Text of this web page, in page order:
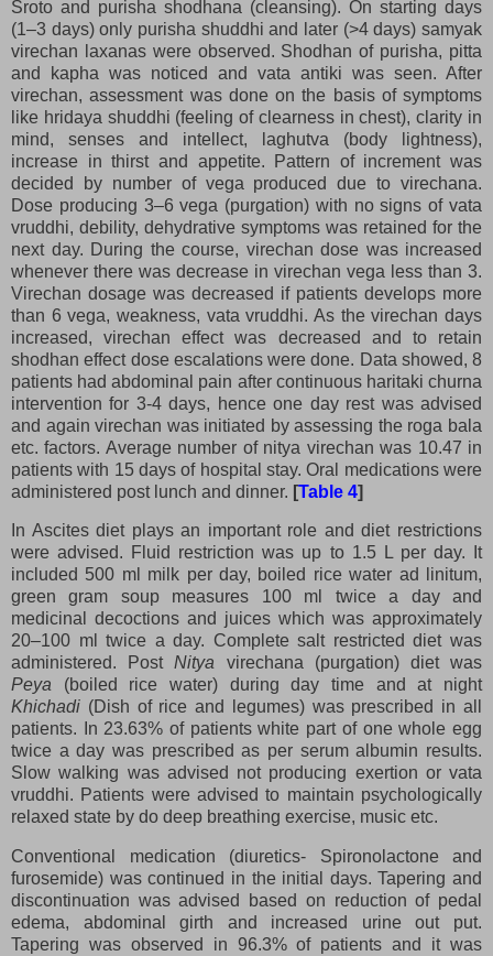
Sroto and purisha shodhana (cleansing). On starting days
(1–3 days) only purisha shuddhi and later (>4 days) samyak
virechan laxanas were observed. Shodhan of purisha, pitta
and kapha was noticed and vata antiki was seen. After
virechan, assessment was done on the basis of symptoms
like hridaya shuddhi (feeling of clearness in chest), clarity in
mind, senses and intellect, laghutva (body lightness),
increase in thirst and appetite. Pattern of increment was
decided by number of vega produced due to virechana.
Dose producing 3–6 vega (purgation) with no signs of vata
vruddhi, debility, dehydrative symptoms was retained for the
next day. During the course, virechan dose was increased
whenever there was decrease in virechan vega less than 3.
Virechan dosage was decreased if patients develops more
than 6 vega, weakness, vata vruddhi. As the virechan days
increased, virechan effect was decreased and to retain
shodhan effect dose escalations were done. Data showed, 8
patients had abdominal pain after continuous haritaki churna
intervention for 3-4 days, hence one day rest was advised
and again virechan was initiated by assessing the roga bala
etc. factors. Average number of nitya virechan was 10.47 in
patients with 15 days of hospital stay. Oral medications were
administered post lunch and dinner. [Table 4]
In Ascites diet plays an important role and diet restrictions
were advised. Fluid restriction was up to 1.5 L per day. It
included 500 ml milk per day, boiled rice water ad linitum,
green gram soup measures 100 ml twice a day and
medicinal decoctions and juices which was approximately
20–100 ml twice a day. Complete salt restricted diet was
administered. PostNitya virechana (purgation) diet was
Peya (boiled rice water) during day time and at night
Khichadi (Dish of rice and legumes) was prescribed in all
patients. In 23.63% of patients white part of one whole egg
twice a day was prescribed as per serum albumin results.
Slow walking was advised not producing exertion or vata
vruddhi. Patients were advised to maintain psychologically
relaxed state by do deep breathing exercise, music etc.
Conventional medication (diuretics- Spironolactone and
furosemide) was continued in the initial days. Tapering and
discontinuation was advised based on reduction of pedal
edema, abdominal girth and increased urine out put.
Tapering was observed in 96.3% of patients and it was